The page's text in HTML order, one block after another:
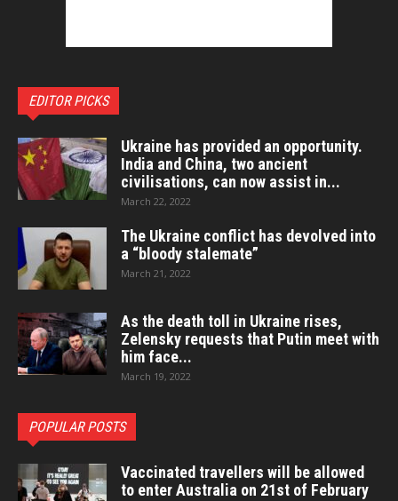
EDITOR PICKS
Ukraine has provided an opportunity.
India and China, two ancient
civilisations, can now assist in...
March 22, 2022
The Ukraine conflict has devolved into
a “bloody stalemate”
March 21, 2022
As the death toll in Ukraine rises,
Zelensky requests that Putin meet with
him face...
March 19, 2022
POPULAR POSTS
Vaccinated travellers will be allowed
to enter Australia on 21st of February